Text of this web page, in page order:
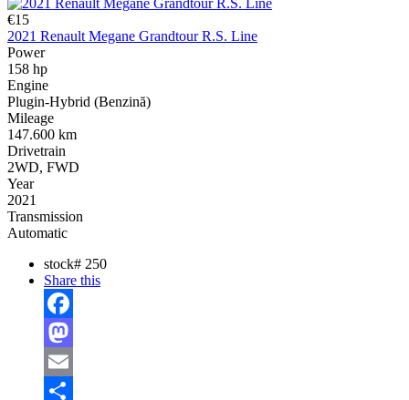
€15
2021 Renault Megane Grandtour R.S. Line
Power
158 hp
Engine
Plugin-Hybrid (Benzină)
Mileage
147.600 km
Drivetrain
2WD, FWD
Year
2021
Transmission
Automatic
stock# 250
Share this
Facebook
Mastodon
Email